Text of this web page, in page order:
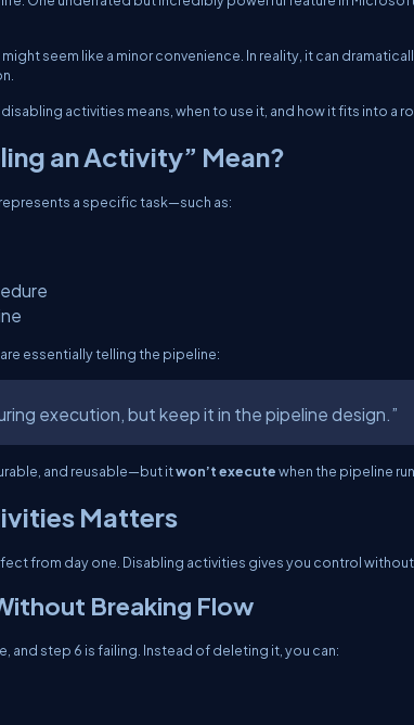
seem like a minor convenience. In reality, it can
activities means, when to use it, and how it fits into a
an Activity” Mean?
a specific task—such as:
are essentially telling the pipeline:
execution, but keep it in the pipeline design.”
and reusable—but itwon’t executewhen the pipeline
Matters
from day one. Disabling activities gives you control
Breaking Flow
and step 6 is failing. Instead of deleting it, you can: